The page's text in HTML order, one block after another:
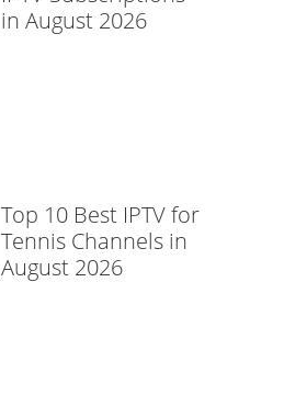
in August 2026
Top 10 Best IPTV for
Tennis Channels in
August 2026